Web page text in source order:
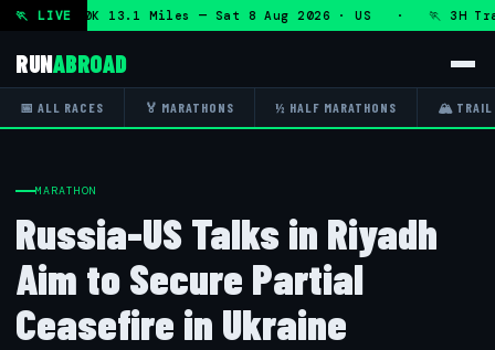
🏃 LIVE
DHRT 50K 13.1 Miles — Sat 8 Aug 2026 · US · 🏃 3H
RUNABROAD
📅 ALL RACES 🏅 MARATHONS ½ HALF MARATHONS 🏔 TRAIL
MARATHON
Russia-US Talks in Riyadh
Aim to Secure Partial
Ceasefire in Ukraine